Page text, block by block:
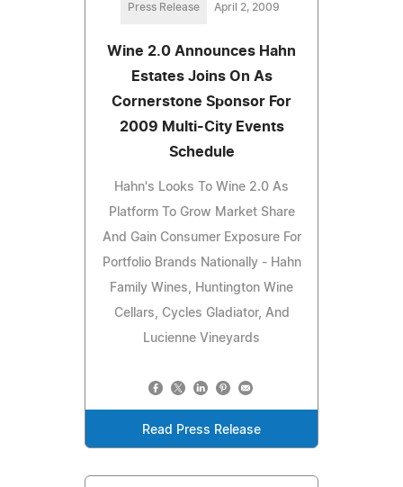
Press Release April 2, 2009
Wine 2.0 Announces Hahn
Estates Joins On As
Cornerstone Sponsor For
2009 Multi-City Events
Schedule
Hahn's Looks To Wine 2.0 As
Platform To Grow Market Share
And Gain Consumer Exposure For
Portfolio Brands Nationally - Hahn
Family Wines, Huntington Wine
Cellars, Cycles Gladiator, And
Lucienne Vineyards
Read Press Release